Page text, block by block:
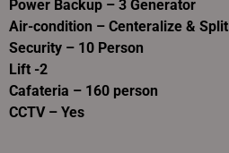
Power Backup – 3 Generator
Air-condition – Centeralize & Split
Security – 10 Person
Lift -2
Cafateria – 160 person
CCTV – Yes